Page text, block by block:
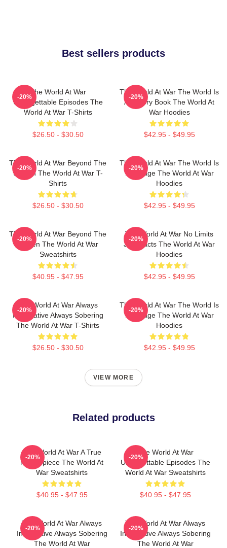
Best sellers products
The World At War
Unforgettable Episodes The
World At War T-Shirts
$26.50 - $30.50
-20%
The World At War The World Is
A History Book The World At
War Hoodies
$42.95 - $49.95
-20%
The World At War Beyond The
Screen The World At War T-
Shirts
$26.50 - $30.50
-20%
The World At War The World Is
My Stage The World At War
Hoodies
$42.95 - $49.95
-20%
The World At War Beyond The
Screen The World At War
Sweatshirts
$40.95 - $47.95
-20%
The World At War No Limits
Just Facts The World At War
Hoodies
$42.95 - $49.95
-20%
The World At War Always
Informative Always Sobering
The World At War T-Shirts
$26.50 - $30.50
-20%
The World At War The World Is
My Stage The World At War
Hoodies
$42.95 - $49.95
-20%
VIEW MORE
Related products
The World At War A True
Masterpiece The World At
War Sweatshirts
$40.95 - $47.95
-20%
The World At War
Unforgettable Episodes The
World At War Sweatshirts
$40.95 - $47.95
-20%
The World At War Always
Informative Always Sobering
The World At War
-20%
The World At War Always
Informative Always Sobering
The World At War
-20%